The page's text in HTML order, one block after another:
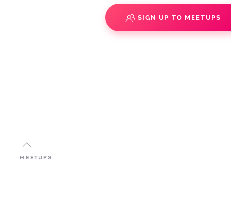
SIGN UP TO MEETUPS
MEETUPS